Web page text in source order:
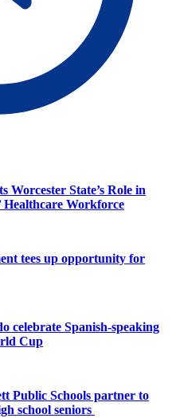
Worcester State’s Role in
Healthcare Workforce
tees up opportunity for
celebrate Spanish-speaking
Cup
Public Schools partner to
school seniors